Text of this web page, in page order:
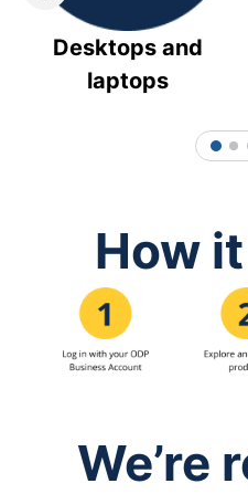
Desktops and
laptops
1 2
How
We’re